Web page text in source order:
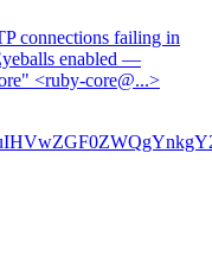
connections failing in
enabled —
<ruby-core@...>